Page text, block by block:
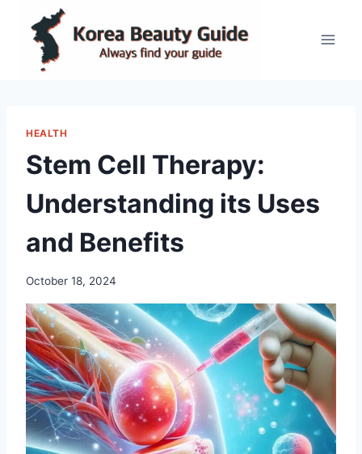
content
HEALTH
Stem Cell Therapy:
Understanding its Uses
and Benefits
October 18, 2024